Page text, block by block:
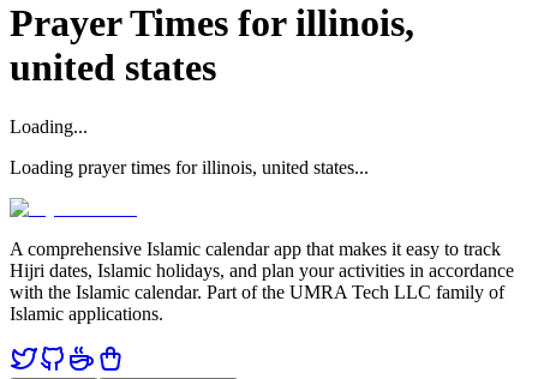
Prayer Times for illinois,
united states
Loading...
Loading prayer times for illinois, united states...
A comprehensive Islamic calendar app that makes it easy to track
Hijri dates, Islamic holidays, and plan your activities in accordance
with the Islamic calendar. Part of the UMRA Tech LLC family of
Islamic applications.